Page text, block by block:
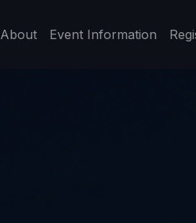
About Event Information